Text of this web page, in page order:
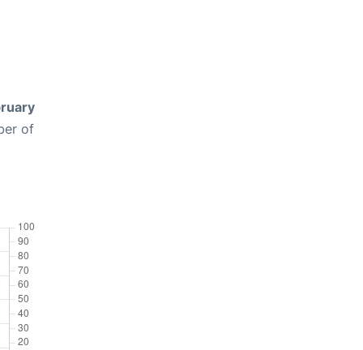
of